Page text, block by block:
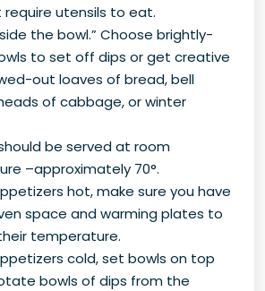
require utensils to eat.
the bowl.” Choose brightly-
to set off dips or get creative
out loaves of bread, bell
of cabbage, or winter
be served at room
–approximately 70°.
hot, make sure you have
space and warming plates to
temperature.
cold, set bowls on top
bowls of dips from the